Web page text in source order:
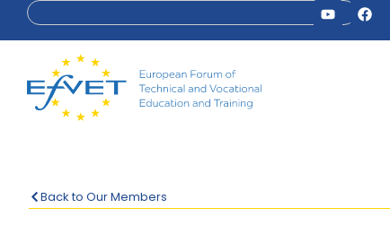
Back to Our Members